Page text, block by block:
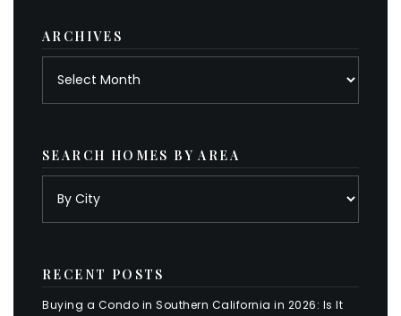
ARCHIVES
SEARCH HOMES BY AREA
RECENT POSTS
Buying a Condo in Southern California in 2026: Is It